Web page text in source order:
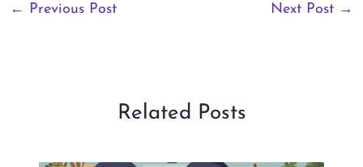
← Previous Post Next Post →
Related Posts